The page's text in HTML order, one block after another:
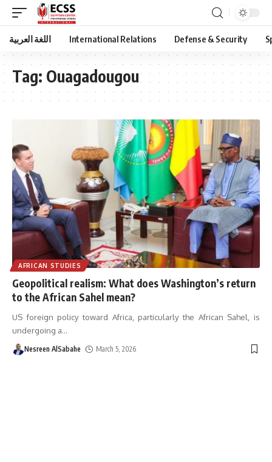
اللغة العربية International Relations Defense & Security
Tag: Ouagadougou
AFRICAN STUDIES
Geopolitical realism: What does Washington’s return
to the African Sahel mean?
US foreign policy toward Africa, particularly the African Sahel, is
undergoing a…
Nesreen AlSabahe March 5, 2026